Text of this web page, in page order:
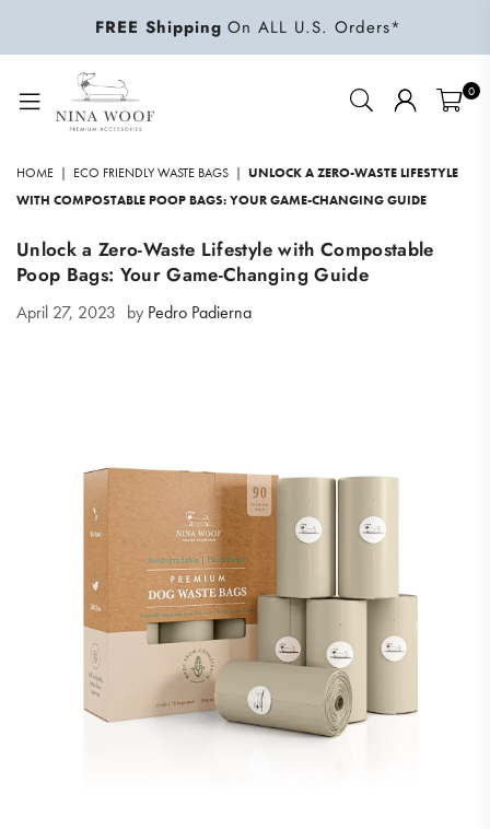
FREE Shipping On ALL U.S. Orders*
NINA
WOOF
0
HOME | ECO FRIENDLY WASTE BAGS | UNLOCK A ZERO-WASTE LIFESTYLE
WITH COMPOSTABLE POOP BAGS: YOUR GAME-CHANGING GUIDE
Unlock a Zero-Waste Lifestyle with Compostable
Poop Bags: Your Game-Changing Guide
April 27, 2023 by Pedro Padierna